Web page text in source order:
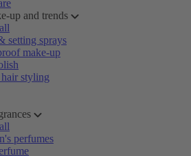
up and trends
setting sprays
make-up
styling
perfumes